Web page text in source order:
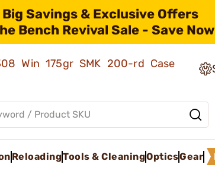
Savings & Exclusive Offers
Bench Revival Sale - Save
Win 175gr SMK 200-rd Case
ReloadingTools & CleaningOpticsGear